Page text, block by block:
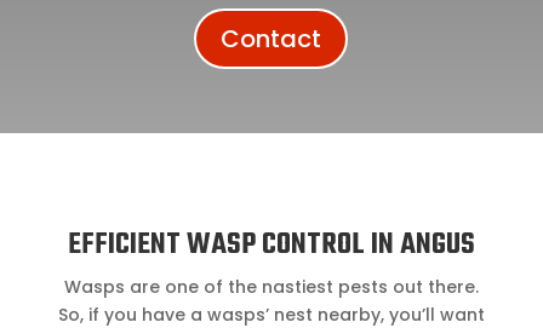
Contact
EFFICIENT WASP CONTROL IN ANGUS
Wasps are one of the nastiest pests out there.
So, if you have a wasps’ nest nearby, you’ll want